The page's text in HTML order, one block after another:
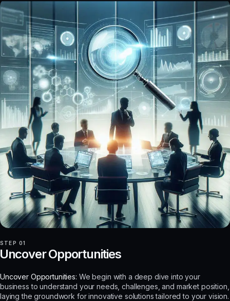
STEP 01
Opportunities
Uncover Opportunities: We begin with a deep dive into your
business to understand your needs, challenges, and market position,
laying the groundwork for innovative solutions tailored to your vision.